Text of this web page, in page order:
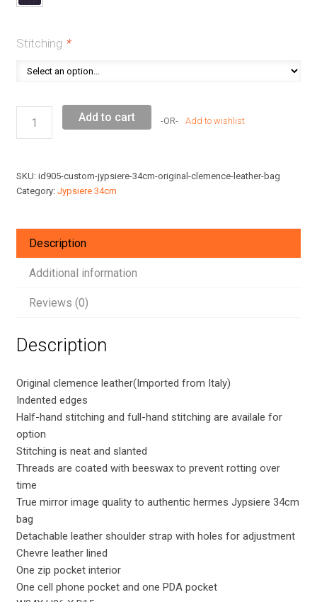
Stitching *
Jypsiere
Clemence
quantity
Add to cart Add to wishlist
SKU: id905-custom-jypsiere-34cm-original-clemence-leather-bag
Category: Jypsiere 34cm
Description
Additional information
Reviews (0)
Description
Original clemence leather(Imported from Italy)
Indented edges
Half-hand stitching and full-hand stitching are availale for
option
Stitching is neat and slanted
Threads are coated with beeswax to prevent rotting over
time
True mirror image quality to authentic hermes Jypsiere 34cm
bag
Detachable leather shoulder strap with holes for adjustment
Chevre leather lined
One zip pocket interior
One cell phone pocket and one PDA pocket